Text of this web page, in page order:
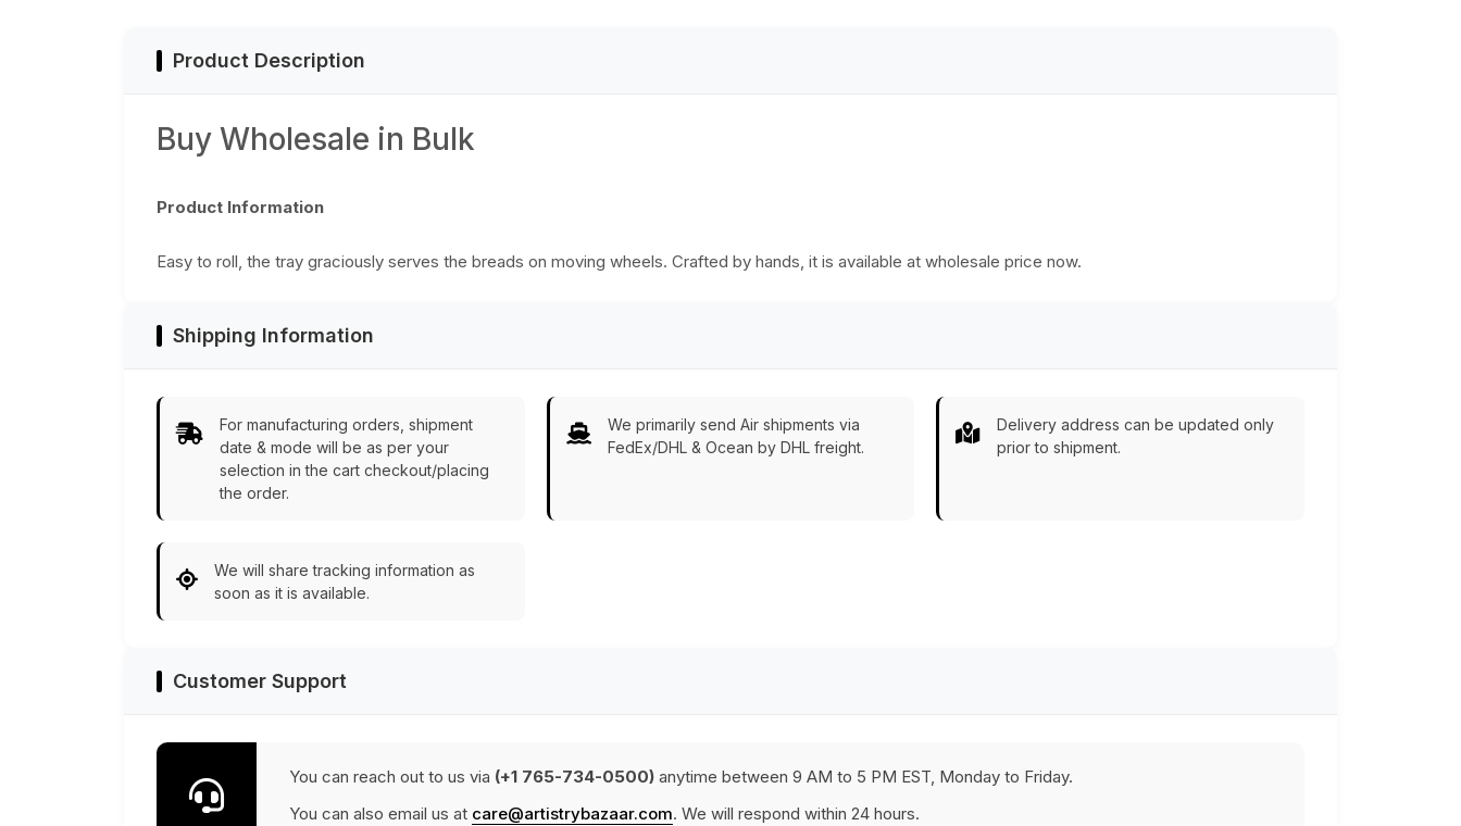
Product Description
Buy Wholesale in Bulk
Product Information
Easy to roll, the tray graciously serves the breads on moving wheels. Crafted by hands, it is available at wholesale price now.
Shipping Information
For manufacturing orders, shipment
date & mode will be as per your
selection in the cart checkout/placing
the order.
We primarily send Air shipments via
FedEx/DHL & Ocean by DHL freight.
Delivery address can be updated only
prior to shipment.
We will share tracking information as
soon as it is available.
Customer Support
You can reach out to us via (+1 765-734-0500) anytime between 9 AM to 5 PM EST, Monday to Friday.
You can also email us at care@artistrybazaar.com. We will respond within 24 hours.